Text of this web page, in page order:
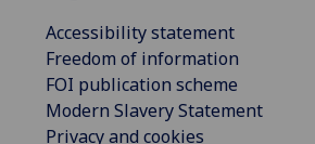
Accessibility statement
Freedom of information
FOI publication scheme
Modern Slavery Statement
Privacy and cookies